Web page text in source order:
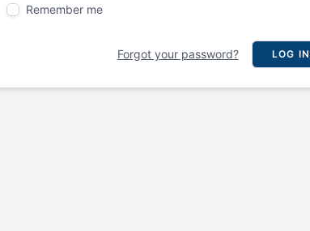
Remember me
Forgot your password? LOG IN